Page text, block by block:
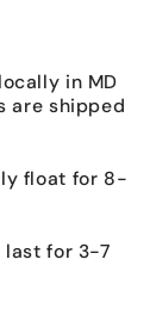
in MD
are shipped
float for 8-
last for 3-7